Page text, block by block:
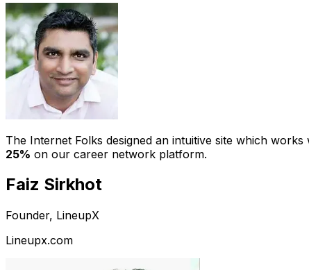
The Internet Folks designed an intuitive site which
25% on our career network platform.
Faiz Sirkhot
Founder, LineupX
Lineupx.com